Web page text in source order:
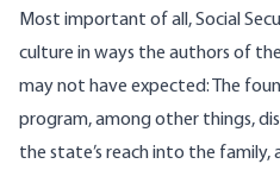
Most important of all, Social
culture in ways the authors of
may not have expected: The
program, among other things,
the state’s reach into the